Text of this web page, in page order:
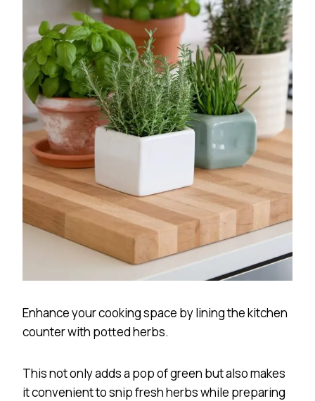
Enhance your cooking space by lining the kitchen
counter with potted herbs.
This not only adds a pop of green but also makes
it convenient to snip fresh herbs while preparing